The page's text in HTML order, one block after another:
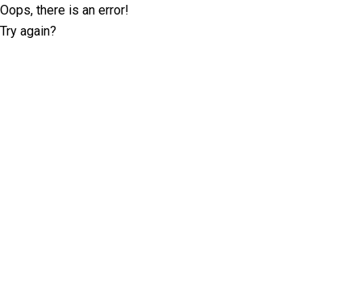
Oops, there is an error!
Try again?